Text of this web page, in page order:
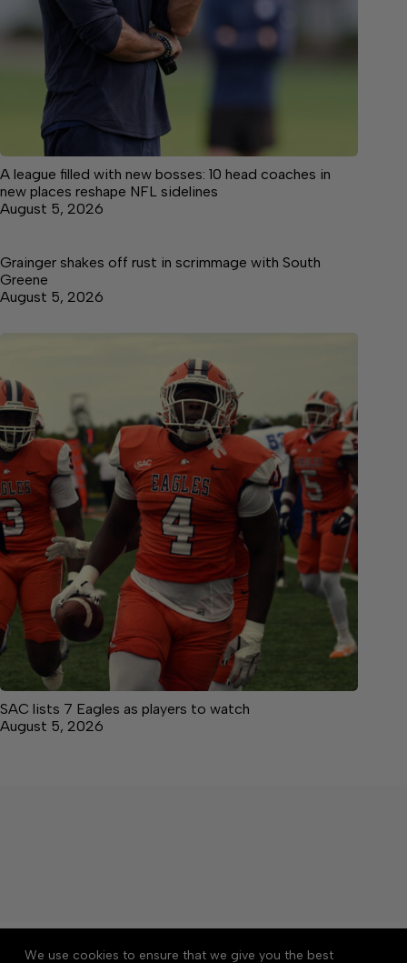
We use cookies to ensure that we give you the best
A league filled with new bosses: 10 head coaches in
new places reshape NFL sidelines
August 5, 2026
Grainger shakes off rust in scrimmage with South
Greene
August 5, 2026
SAC lists 7 Eagles as players to watch
August 5, 2026
About Accessibility
Community Rules